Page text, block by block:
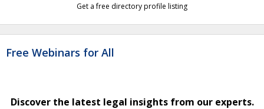
Get a free directory profile listing
Free Webinars for All
Discover the latest legal insights from our experts.